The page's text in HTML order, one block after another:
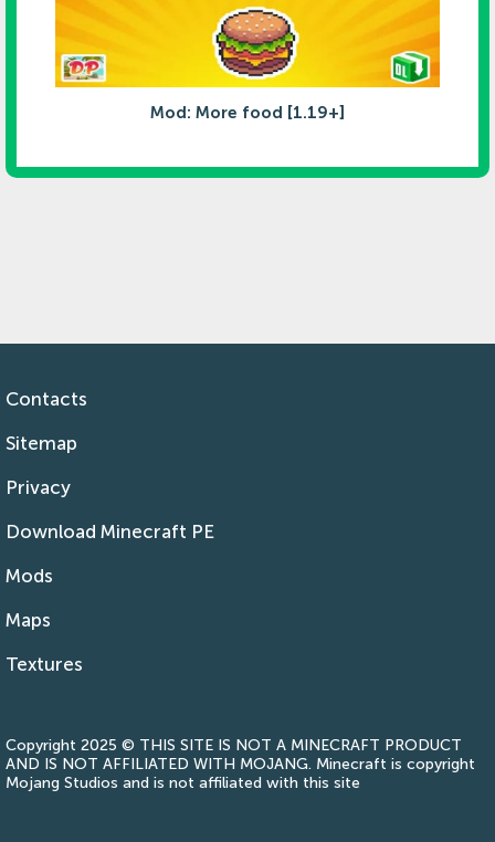
Mod: More food [1.19+]
Contacts
Sitemap
Privacy
Download Minecraft PE
Mods
Maps
Textures
Copyright 2025 © THIS SITE IS NOT A MINECRAFT PRODUCT
AND IS NOT AFFILIATED WITH MOJANG. Minecraft is copyright
Mojang Studios and is not affiliated with this site